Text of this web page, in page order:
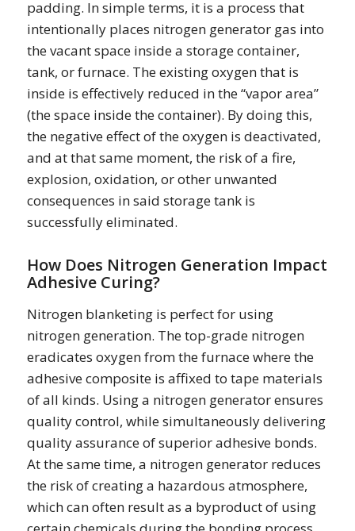
padding. In simple terms, it is a process that
intentionally places nitrogen generator gas into
the vacant space inside a storage container,
tank, or furnace. The existing oxygen that is
inside is effectively reduced in the “vapor area”
(the space inside the container). By doing this,
the negative effect of the oxygen is deactivated,
and at that same moment, the risk of a fire,
explosion, oxidation, or other unwanted
consequences in said storage tank is
successfully eliminated.
How Does Nitrogen Generation Impact
Adhesive Curing?
Nitrogen blanketing is perfect for using
nitrogen generation. The top-grade nitrogen
eradicates oxygen from the furnace where the
adhesive composite is affixed to tape materials
of all kinds. Using a nitrogen generator ensures
quality control, while simultaneously delivering
quality assurance of superior adhesive bonds.
At the same time, a nitrogen generator reduces
the risk of creating a hazardous atmosphere,
which can often result as a byproduct of using